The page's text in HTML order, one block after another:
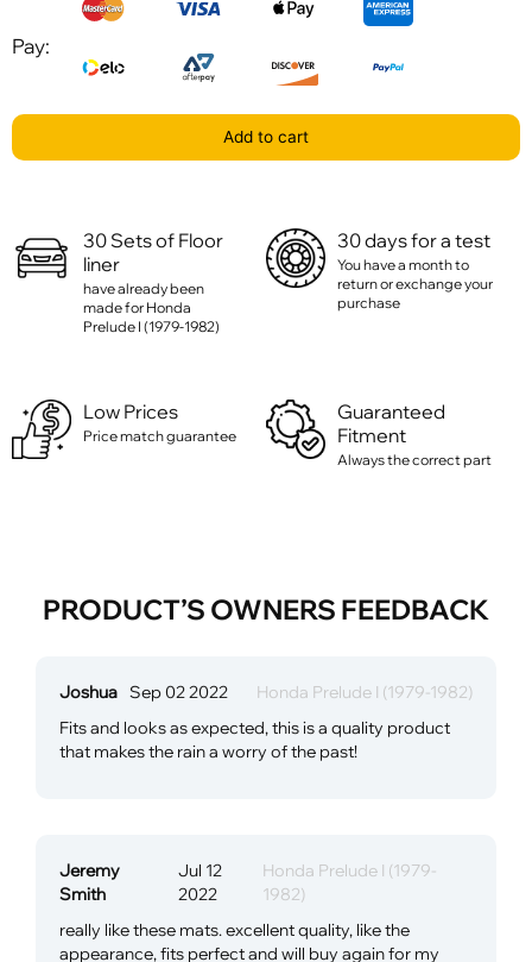
Pay:
Add to cart
30 Sets of Floor
liner
have already been
made for Honda
Prelude I (1979-1982)
30 days for a test
You have a month to
return or exchange your
purchase
Low Prices
Price match guarantee
Guaranteed
Fitment
Always the correct part
PRODUCT’S OWNERS FEEDBACK
Joshua Sep 02 2022
Honda Prelude I (1979-1982)
Fits and looks as expected, this is a quality product
that makes the rain a worry of the past!
Jeremy
Smith
Jul 12
2022
Honda Prelude I (1979-
1982)
really like these mats. excellent quality, like the
appearance, fits perfect and will buy again for my